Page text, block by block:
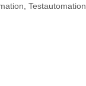
Testautomation